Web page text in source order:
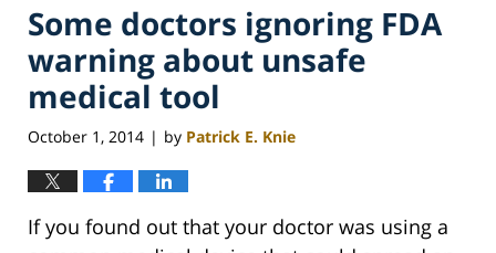
Some doctors ignoring FDA
warning about unsafe
medical tool
October 1, 2014 | by Patrick E. Knie
If you found out that your doctor was using a